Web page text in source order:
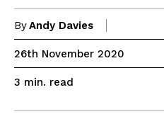
ByAndy Davies
26th November 2020
3 min. read